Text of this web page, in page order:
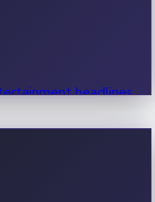
headlines.